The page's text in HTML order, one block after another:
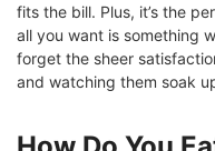
fits the bill. Plus, it’s the
all you want is something
forget the sheer
and watching them soak